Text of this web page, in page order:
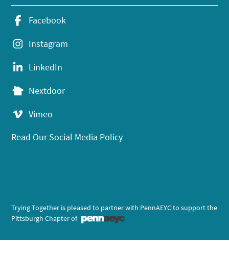
Facebook
Instagram
LinkedIn
Nextdoor
Vimeo
Read Our Social Media Policy
Trying Together is pleased to partner with PennAEYC to support the
Pittsburgh Chapter of